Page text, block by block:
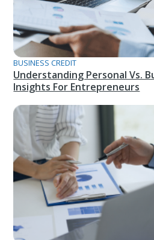
BUSINESS CREDIT
Understanding Personal Vs.
Insights For Entrepreneurs